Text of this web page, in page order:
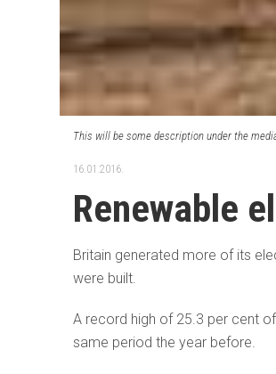
This will be some description under the
16.01.2016.
Renewable
Britain generated more of its
were built.
A record high of 25.3 per cent
same period the year before.